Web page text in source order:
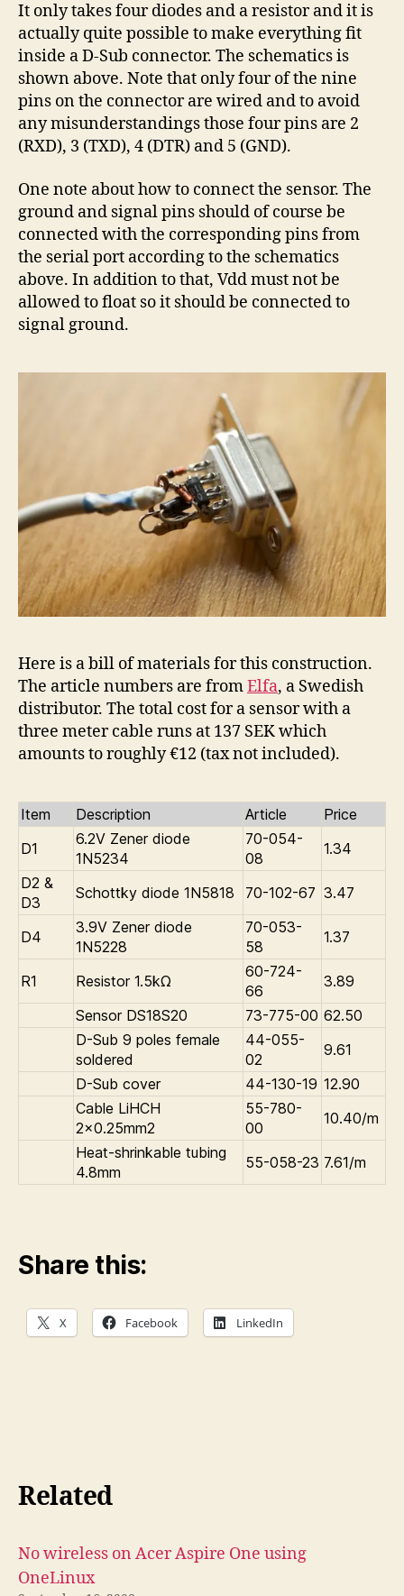
It only takes four diodes and a resistor and it is
actually quite possible to make everything fit
inside a D-Sub connector. The schematics is
shown above. Note that only four of the nine
pins on the connector are wired and to avoid
any misunderstandings those four pins are 2
(RXD), 3 (TXD), 4 (DTR) and 5 (GND).
One note about how to connect the sensor. The
ground and signal pins should of course be
connected with the corresponding pins from
the serial port according to the schematics
above. In addition to that, Vdd must not be
allowed to float so it should be connected to
signal ground.
Here is a bill of materials for this construction.
The article numbers are fromElfa, a Swedish
distributor. The total cost for a sensor with a
three meter cable runs at 137 SEK which
amounts to roughly €12 (tax not included).
Item Description Article
Price
D1
6.2V Zener diode
1N5234
70-054-
08
1.34
D2 &
D3
Schottky diode 1N5818 70-102-67 3.47
D4
3.9V Zener diode
1N5228
70-053-
58
1.37
R1 Resistor 1.5kΩ
60-724-
66
3.89
Sensor DS18S20
73-775-00 62.50
D-Sub 9 poles female
soldered
44-055-
02
9.61
D-Sub cover
44-130-19 12.90
Cable LiHCH
2×0.25mm2
55-780-
00
10.40/m
Heat-shrinkable tubing
4.8mm
55-058-23 7.61/m
Share this:
X Facebook LinkedIn
Related
No wireless on Acer Aspire One using
OneLinux